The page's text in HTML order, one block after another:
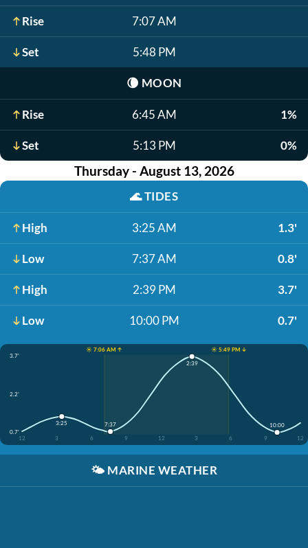
Rise 7:07 AM
Set 5:48 PM
🌘 MOON
Rise 6:45 AM 1%
Set 5:13 PM 0%
Thursday - August 13, 2026
🌊TIDES
High 3:25 AM 1.3'
Low 7:37 AM 0.8'
High 2:39 PM 3.7'
Low 10:00 PM 0.7'
☀️ 7:06 AM ↑
☀️ 5:49 PM ↓
3.7'
2.2'
0.7'
12
3 6 9 12 3 6 9 12
3:25 7:37
2:39
10:00
🌤️ MARINE WEATHER